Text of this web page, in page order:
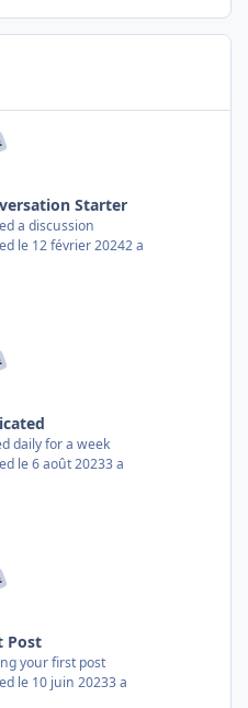
Starter
a discussion
le 12 février 20242 a
daily for a week
le 6 août 20233 a
Post
your first post
le 10 juin 20233 a